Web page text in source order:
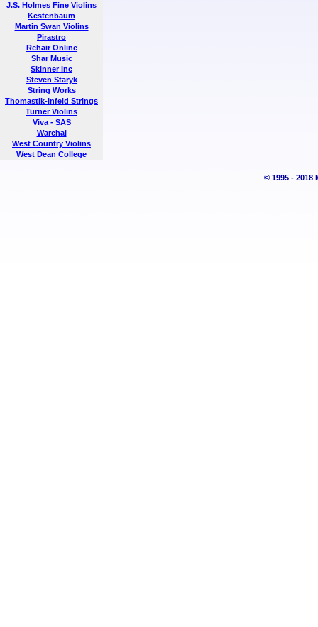
J.S. Holmes Fine Violins
Kestenbaum
Martin Swan Violins
Pirastro
Rehair Online
Shar Music
Skinner Inc
Steven Staryk
String Works
Thomastik-Infeld Strings
Turner Violins
Viva - SAS
Warchal
West Country Violins
West Dean College
© 1995 - 2018